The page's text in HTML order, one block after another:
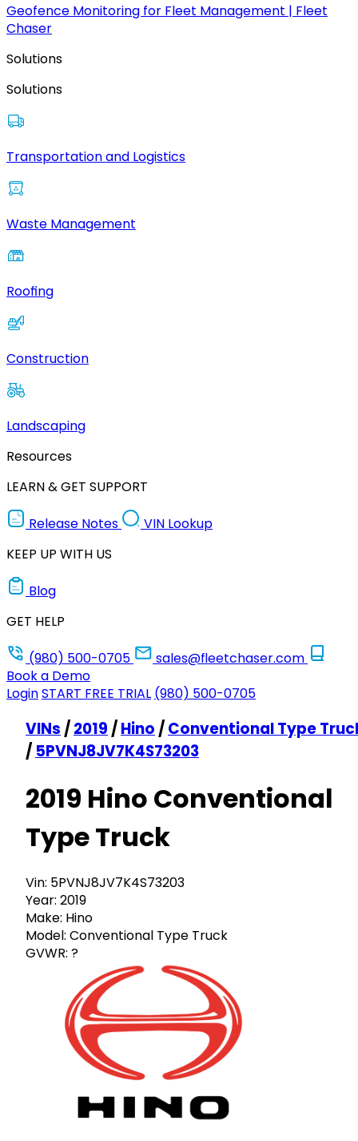
Geofence Monitoring for Fleet Management | Fleet
Chaser
Solutions
Solutions
Transportation and Logistics
Waste Management
Roofing
Construction
Landscaping
Resources
LEARN & GET SUPPORT
Release Notes
VIN Lookup
KEEP UP WITH US
Blog
GET HELP
(980) 500-0705
sales@fleetchaser.com
Book a Demo
LoginSTART FREE TRIAL (980) 500-0705
VINs /2019 /Hino /Conventional Type
/ 5PVNJ8JV7K4S73203
2019 Hino Conventional
Type Truck
Vin: 5PVNJ8JV7K4S73203
Year: 2019
Make: Hino
Model: Conventional Type Truck
GVWR: ?